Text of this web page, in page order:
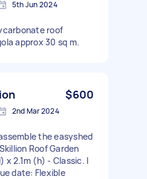
5th Jun 2024
roof
approx 30 sq m.
$600
2nd Mar 2024
the easyshed
Roof Garden
x 2.1m (h) - Classic. I
date: Flexible